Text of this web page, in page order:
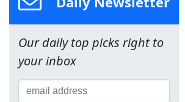
Our daily top picks right to
your inbox